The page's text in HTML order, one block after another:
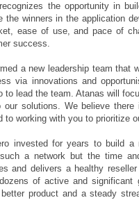
the opportunity in
the winners in the application
ease of use, and pace of
success.
a new leadership team that
via innovations and
to lead the team. Atanas will
our solutions. We believe there
to working with you to prioritize
invested for years to build a
a network but the time
and delivers a healthy
of active and significant
product and a steady